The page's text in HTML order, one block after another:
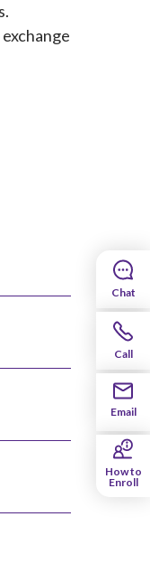
Chat
Call
Email
How to
Enroll